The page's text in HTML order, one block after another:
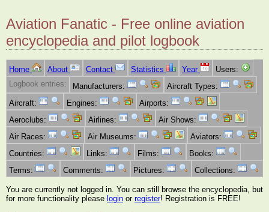
Aviation Fanatic - Free online aviation
encyclopedia and pilot logbook
Home About Contact Statistics Year
Users:
Logbook entries:
Manufacturers:
Aircraft Types:
Aircraft:
Engines:
Airports:
Aeroclubs:
Airlines:
Air Shows:
Air Races:
Air Museums:
Aviators:
Countries:
Links: Films:
Books:
Terms:
Comments: Pictures: Collections:
You are currently not logged in. You can still browse the encyclopedia, but
for more functionality please login or register! Registration is FREE!